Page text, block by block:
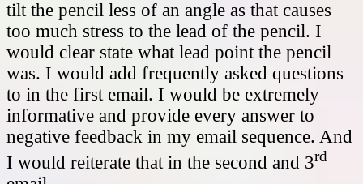
tilt the pencil less of an angle as that causes
too much stress to the lead of the pencil. I
would clear state what lead point the pencil
was. I would add frequently asked questions
to in the first email. I would be extremely
informative and provide every answer to
negative feedback in my email sequence. And
I would reiterate that in the second and 3rd